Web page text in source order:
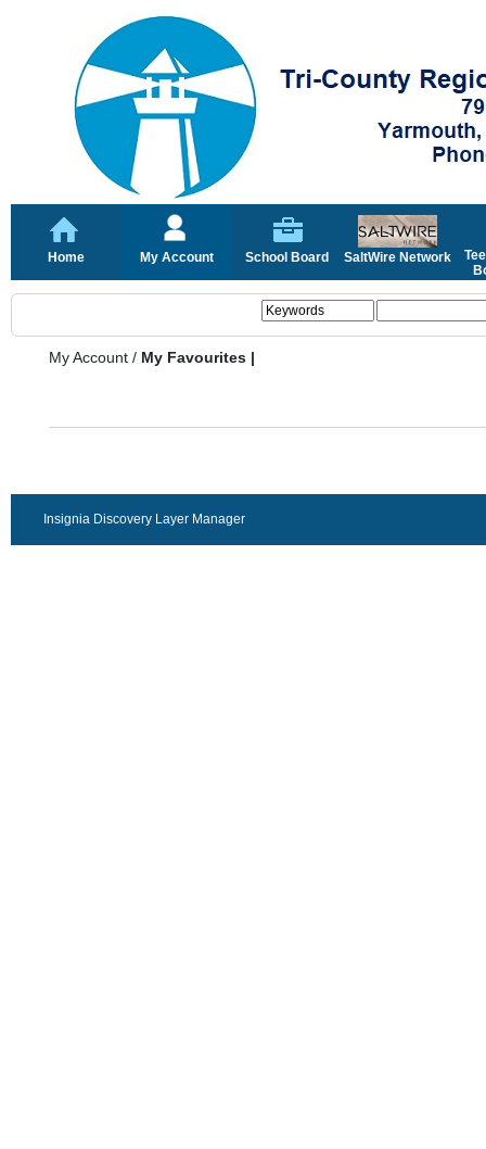
Home My Account School Board SaltWire Network
My Account / My Favourites |
Insignia Discovery Layer Manager